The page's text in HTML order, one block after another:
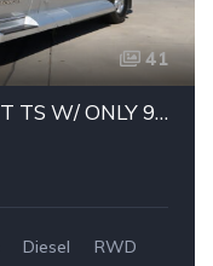
41
2021 PLEASURE WAY ASCENT TS W/ ONLY 9K MILES!
Diesel
RWD